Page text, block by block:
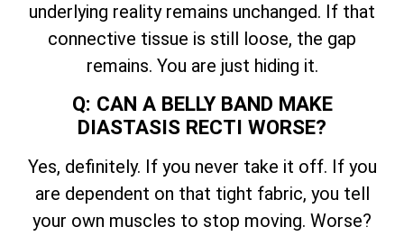
underlying reality remains unchanged. If that
connective tissue is still loose, the gap
remains. You are just hiding it.
Q: CAN A BELLY BAND MAKE
DIASTASIS RECTI WORSE?
Yes, definitely. If you never take it off. If you
are dependent on that tight fabric, you tell
your own muscles to stop moving. Worse?